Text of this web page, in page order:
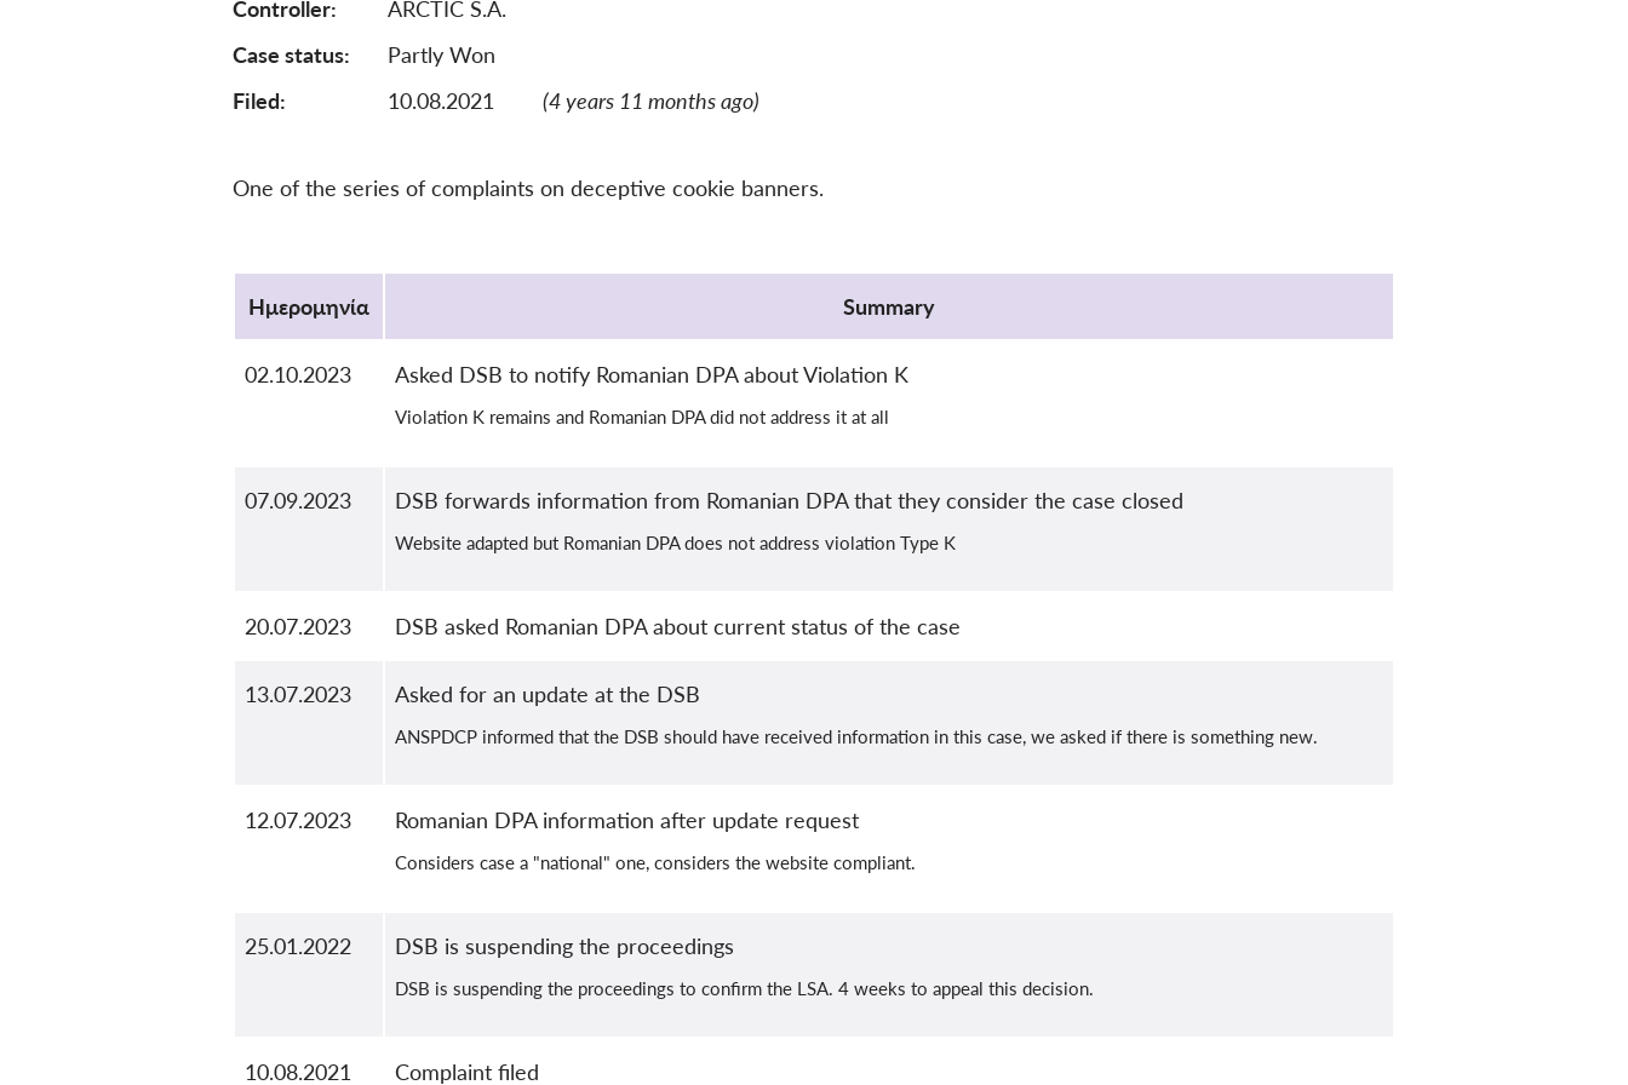
Controller
ARCTIC S.A.
Case status
Partly Won
Filed:
10.08.2021 (4 years 11 months ago)
One of the series of complaints on deceptive cookie banners.
Ημερομηνία
Summary
02.10.2023 Asked DSB to notify Romanian DPA about Violation K
Violation K remains and Romanian DPA did not address it at all
07.09.2023 DSB forwards information from Romanian DPA that they consider the case closed
Website adapted but Romanian DPA does not address violation Type K
20.07.2023 DSB asked Romanian DPA about current status of the case
13.07.2023 Asked for an update at the DSB
ANSPDCP informed that the DSB should have received information in this case, we asked if there is something new.
12.07.2023 Romanian DPA information after update request
Considers case a "national" one, considers the website compliant.
25.01.2022 DSB is suspending the proceedings
DSB is suspending the proceedings to confirm the LSA. 4 weeks to appeal this decision.
10.08.2021 Complaint filed